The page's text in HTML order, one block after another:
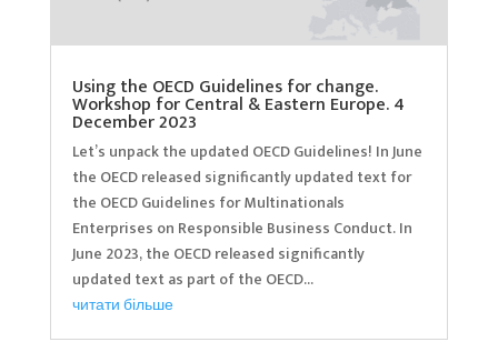
Using the OECD Guidelines for change.
Workshop for Central & Eastern Europe. 4
December 2023
Let’s unpack the updated OECD Guidelines! In June
the OECD released significantly updated text for
the OECD Guidelines for Multinationals
Enterprises on Responsible Business Conduct. In
June 2023, the OECD released significantly
updated text as part of the OECD...
читати більше